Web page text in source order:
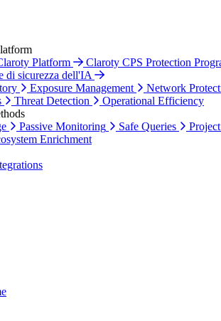
Platform
Claroty CPS Protection
di sicurezza dell'IA
Exposure Management
Network
Threat Detection
Operational Efficiency
Passive Monitoring Safe Queries
Enrichment